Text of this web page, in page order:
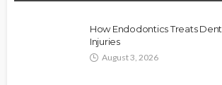
How Endodontics Treats
Injuries
August 3, 2026